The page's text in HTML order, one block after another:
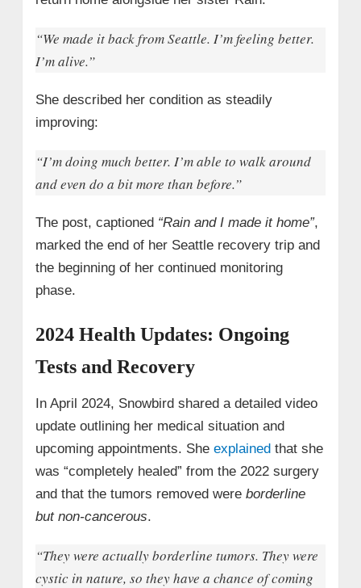
“We made it back from Seattle. I’m feeling better.
I’m alive.”
She described her condition as steadily
improving:
“I’m doing much better. I’m able to walk around
and even do a bit more than before.”
The post, captioned “Rain and I made it home”,
marked the end of her Seattle recovery trip and
the beginning of her continued monitoring
phase.
2024 Health Updates: Ongoing
Tests and Recovery
In April 2024, Snowbird shared a detailed video
update outlining her medical situation and
upcoming appointments. She explainedthat she
was “completely healed” from the 2022 surgery
and that the tumors removed were borderline
but non-cancerous.
“They were actually borderline tumors. They were
cystic in nature, so they have a chance of coming